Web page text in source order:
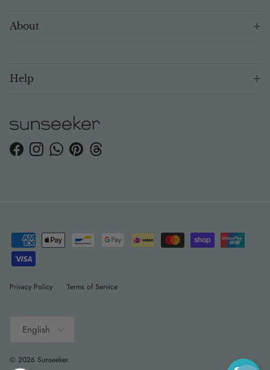
About
Help
FacebookInstagramWhatsApp
PinterestThreads
Privacy Policy Terms of Service
English
© 2026 Sunseeker.